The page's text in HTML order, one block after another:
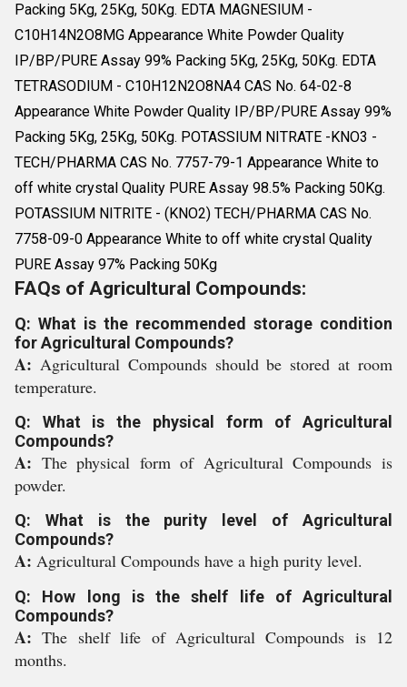
Packing 5Kg, 25Kg, 50Kg. EDTA MAGNESIUM -
C10H14N2O8MG Appearance White Powder Quality
IP/BP/PURE Assay 99% Packing 5Kg, 25Kg, 50Kg. EDTA
TETRASODIUM - C10H12N2O8NA4 CAS No. 64-02-8
Appearance White Powder Quality IP/BP/PURE Assay 99%
Packing 5Kg, 25Kg, 50Kg. POTASSIUM NITRATE -KNO3 -
TECH/PHARMA CAS No. 7757-79-1 Appearance White to
off white crystal Quality PURE Assay 98.5% Packing 50Kg.
POTASSIUM NITRITE - (KNO2) TECH/PHARMA CAS No.
7758-09-0 Appearance White to off white crystal Quality
PURE Assay 97% Packing 50Kg
FAQs of Agricultural Compounds:
Q: What is the recommended storage condition
for Agricultural Compounds?
A: Agricultural Compounds should be stored at room
temperature.
Q: What is the physical form of Agricultural
Compounds?
A: The physical form of Agricultural Compounds is
powder.
Q: What is the purity level of Agricultural
Compounds?
A: Agricultural Compounds have a high purity level.
Q: How long is the shelf life of Agricultural
Compounds?
A:The shelf life of Agricultural Compounds is 12
months.